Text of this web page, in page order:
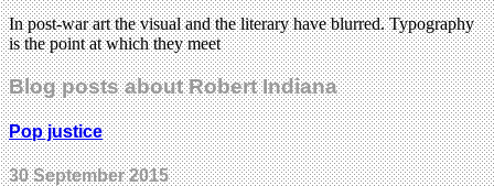
In post-war art the visual and the literary have blurred. Typography
is the point at which they meet
Blog posts about Robert Indiana
Pop justice
30 September 2015